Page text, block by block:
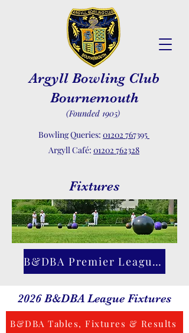
Argyll Bowling Club
Bournemouth
(Founded 1905)
Bowling Queries: 01202 767395
Argyll Café: 01202 762328
Fixtures
B&DBA Premier League Web Site
2026 B&DBA League Fixtures
B&DBA Tables, Fixtures & Results